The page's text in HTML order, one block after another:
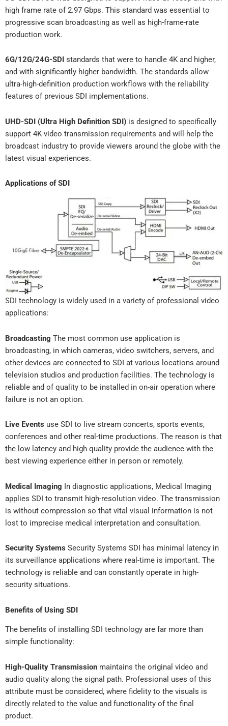
high frame rate of 2.97 Gbps. This standard was essential to
progressive scan broadcasting as well as high-frame-rate
production work.
6G/12G/24G-SDI standards that were to handle 4K and higher,
and with significantly higher bandwidth. The standards allow
ultra-high-definition production workflows with the reliability
features of previous SDI implementations.
UHD-SDI (Ultra High Definition SDI) is designed to specifically
support 4K video transmission requirements and will help the
broadcast industry to provide viewers around the globe with the
latest visual experiences.
Applications of SDI
SDI technology is widely used in a variety of professional video
applications:
Broadcasting The most common use application is
broadcasting, in which cameras, video switchers, servers, and
other devices are connected to SDI at various locations around
television studios and production facilities. The technology is
reliable and of quality to be installed in on-air operation where
failure is not an option.
Live Events use SDI to live stream concerts, sports events,
conferences and other real-time productions. The reason is that
the low latency and high quality provide the audience with the
best viewing experience either in person or remotely.
Medical Imaging In diagnostic applications, Medical Imaging
applies SDI to transmit high-resolution video. The transmission
is without compression so that vital visual information is not
lost to imprecise medical interpretation and consultation.
Security Systems Security Systems SDI has minimal latency in
its surveillance applications where real-time is important. The
technology is reliable and can constantly operate in high-
security situations.
Benefits of Using SDI
The benefits of installing SDI technology are far more than
simple functionality:
High-Quality Transmission maintains the original video and
audio quality along the signal path. Professional uses of this
attribute must be considered, where fidelity to the visuals is
directly related to the value and functionality of the final
product.